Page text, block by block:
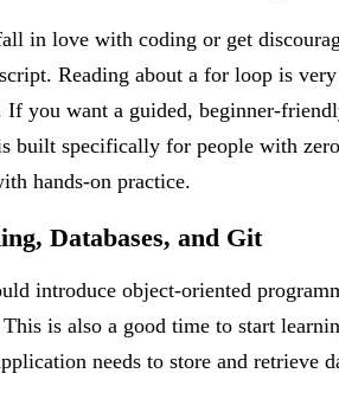
in love with coding or get
Reading about a for loop is
you want a guided, beginner-
built specifically for people with
hands-on practice.
Databases, and Git
introduce object-oriented
is also a good time to start
needs to store and retrieve